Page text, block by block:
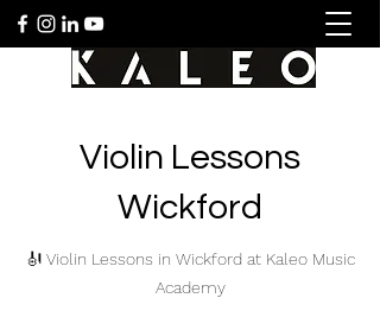
Violin Lessons
Wickford
🎻 Violin Lessons in Wickford at Kaleo Music
Academy